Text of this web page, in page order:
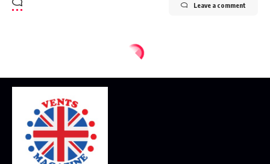
Leave a comment